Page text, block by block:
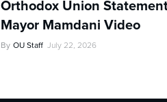
Orthodox Union
Mayor Mamdani Video
By OU Staff July 22, 2026